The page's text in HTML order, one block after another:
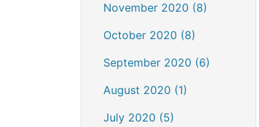
November 2020 (8)
October 2020 (8)
September 2020 (6)
August 2020 (1)
July 2020 (5)